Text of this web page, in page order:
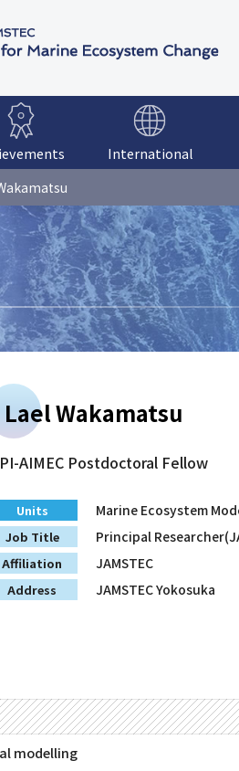
International
Lael Wakamatsu
AIMEC Postdoctoral Fellow
Units Marine Ecosystem
Job Title Principal
Affiliation JAMSTEC
Address JAMSTEC Yokosuka
modelling